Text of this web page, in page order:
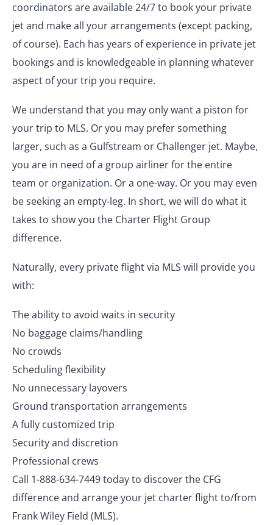
coordinators are available 24/7 to book your private
jet and make all your arrangements (except packing,
of course). Each has years of experience in private jet
bookings and is knowledgeable in planning whatever
aspect of your trip you require.
We understand that you may only want a piston for
your trip to MLS. Or you may prefer something
larger, such as a Gulfstream or Challenger jet. Maybe,
you are in need of a group airliner for the entire
team or organization. Or a one-way. Or you may even
be seeking an empty-leg. In short, we will do what it
takes to show you the Charter Flight Group
difference.
Naturally, every private flight via MLS will provide you
with:
The ability to avoid waits in security
No baggage claims/handling
No crowds
Scheduling flexibility
No unnecessary layovers
Ground transportation arrangements
A fully customized trip
Security and discretion
Professional crews
Call 1-888-634-7449 today to discover the CFG
difference and arrange your jet charter flight to/from
Frank Wiley Field (MLS).